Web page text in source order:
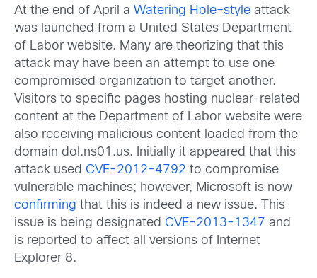
At the end of April a Watering Hole–style attack
was launched from a United States Department
of Labor website. Many are theorizing that this
attack may have been an attempt to use one
compromised organization to target another.
Visitors to specific pages hosting nuclear-related
content at the Department of Labor website were
also receiving malicious content loaded from the
domain dol.ns01.us. Initially it appeared that this
attack used CVE-2012-4792 to compromise
vulnerable machines; however, Microsoft is now
confirming that this is indeed a new issue. This
issue is being designated CVE-2013-1347 and
is reported to affect all versions of Internet
Explorer 8.